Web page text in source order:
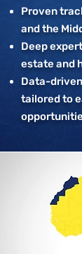
Proven
and the
Deep
estate and
Data-
tailored to